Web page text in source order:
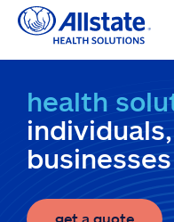
Skip
content
health
businesses
get a quote